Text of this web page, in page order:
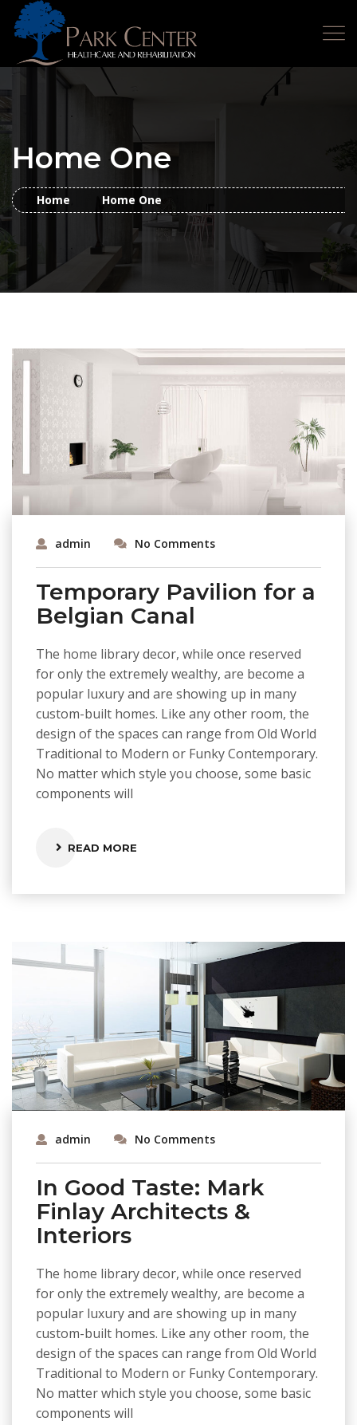
Home One
Home Home One
admin No Comments
Temporary Pavilion for a
Belgian Canal
The home library decor, while once reserved
for only the extremely wealthy, are become a
popular luxury and are showing up in many
custom-built homes. Like any other room, the
design of the spaces can range from Old World
Traditional to Modern or Funky Contemporary.
No matter which style you choose, some basic
components will
READ MORE
admin No Comments
In Good Taste: Mark
Finlay Architects &
Interiors
The home library decor, while once reserved
for only the extremely wealthy, are become a
popular luxury and are showing up in many
custom-built homes. Like any other room, the
design of the spaces can range from Old World
Traditional to Modern or Funky Contemporary.
No matter which style you choose, some basic
components will